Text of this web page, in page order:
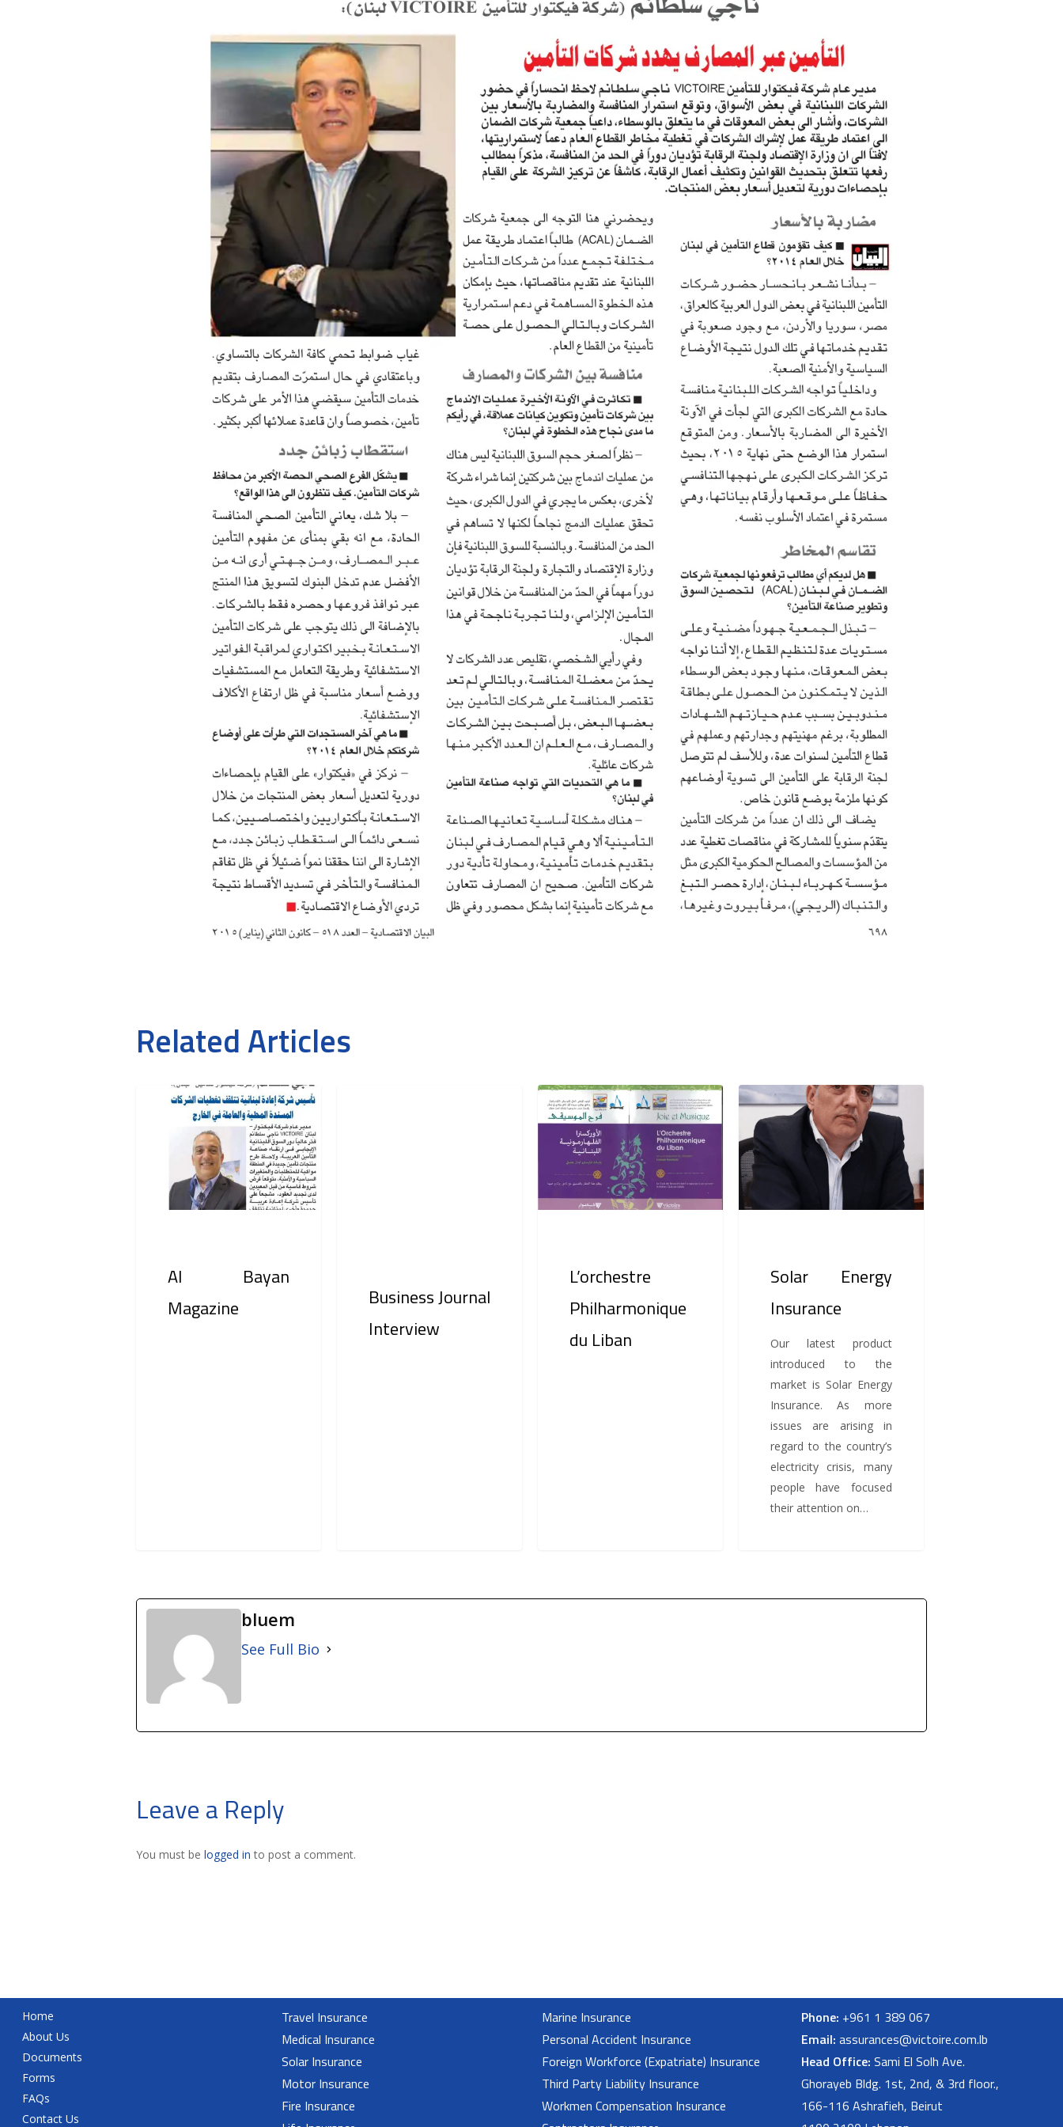
Hit enter to search or ESC to close
Related Articles
Al Bayan
Magazine
Business Journal
Interview
L’orchestre
Philharmonique
L’orchestre
Philharmonique
du Liban
Solar
Energy
Insurance
Solar Energy
Insurance
Our latest product
introduced to the
market is Solar Energy
Insurance. As more
issues are arising in
regard to the country’s
electricity crisis, many
people have focused
their attention on…
bluem
See Full Bio
Leave a Reply
You must be logged in to post a comment.
Home
About Us
Documents
Forms
FAQs
Contact Us
Travel Insurance
Medical Insurance
Solar Insurance
Motor Insurance
Fire Insurance
Marine Insurance
Personal Accident Insurance
Foreign Workforce (Expatriate) Insurance
Third Party Liability Insurance
Workmen Compensation Insurance
Phone: +961 1 389 067
Email: assurances@victoire.com.lb
Head Office: Sami El Solh Ave.
Ghorayeb Bldg. 1st, 2nd, & 3rd floor.,
166-116 Ashrafieh, Beirut